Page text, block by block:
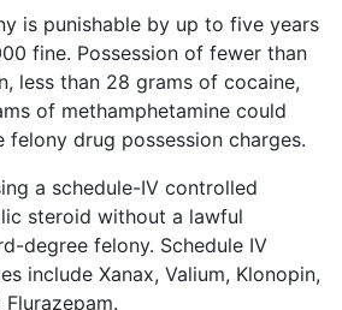
is punishable by up to five years
fine. Possession of fewer than
less than 28 grams of cocaine,
of methamphetamine could
drug possession charges.
a schedule-IV controlled
steroid without a lawful
degree felony. Schedule IV
include Xanax, Valium, Klonopin,